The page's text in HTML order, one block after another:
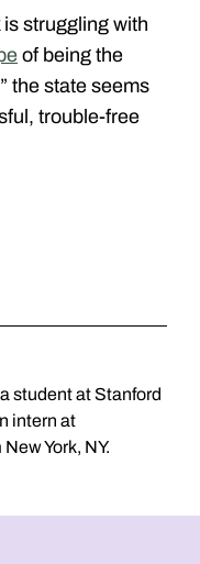
is struggling with
of being the
the state seems
trouble-free
student at Stanford
intern at
York, NY.